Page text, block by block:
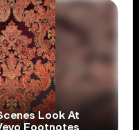
Look At
Footnotes